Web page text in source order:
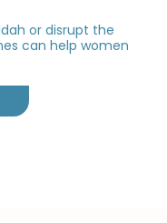
or disrupt the
can help women